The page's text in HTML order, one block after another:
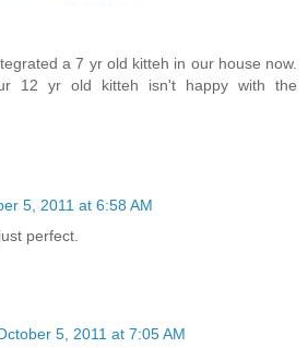
a 7 yr old kitteh in our house now.
12 yr old kitteh isn't happy with the
5, 2011 at 6:58 AM
perfect.
5, 2011 at 7:05 AM